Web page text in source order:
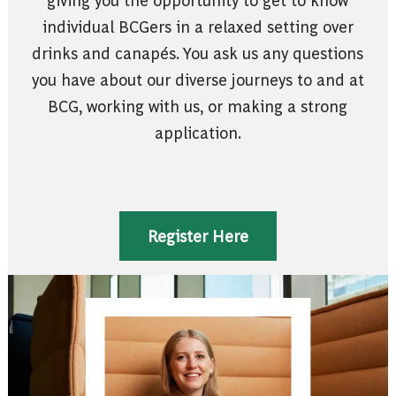
individual BCGers in a relaxed setting over
drinks and canapés. You ask us any questions
you have about our diverse journeys to and at
BCG, working with us, or making a strong
application.
Register Here